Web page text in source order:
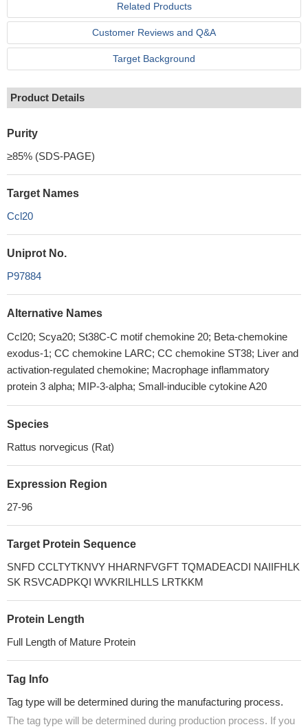
Related Products
Customer Reviews and Q&A
Target Background
Product Details
Purity
≥85% (SDS-PAGE)
Target Names
Ccl20
Uniprot No.
P97884
Alternative Names
Ccl20; Scya20; St38C-C motif chemokine 20; Beta-chemokine
exodus-1; CC chemokine LARC; CC chemokine ST38; Liver and
activation-regulated chemokine; Macrophage inflammatory
protein 3 alpha; MIP-3-alpha; Small-inducible cytokine A20
Species
Rattus norvegicus (Rat)
Expression Region
27-96
Target Protein Sequence
SNFD CCLTYTKNVY HHARNFVGFT TQMADEACDI NAIIFHLK
SK RSVCADPKQI WVKRILHLLS LRTKKM
Protein Length
Full Length of Mature Protein
Tag Info
Tag type will be determined during the manufacturing process.
The tag type will be determined during production process. If you